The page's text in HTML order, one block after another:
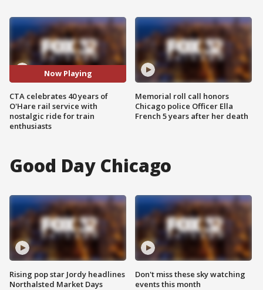
Now Playing
CTA celebrates 40 years of
O'Hare rail service with
nostalgic ride for train
enthusiasts
Memorial roll call honors
Chicago police Officer Ella
French 5 years after her death
Good Day Chicago
Rising pop star Jordy headlines
Northalsted Market Days
Don't miss these sky watching
events this month